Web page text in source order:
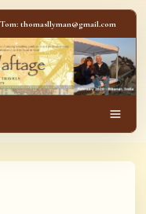
thomasllyman@gmail.com
-